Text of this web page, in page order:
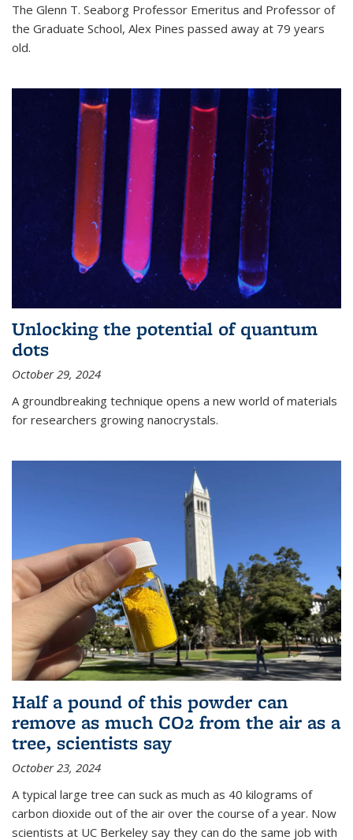
The Glenn T. Seaborg Professor Emeritus and Professor of
the Graduate School, Alex Pines passed away at 79 years
old.
Unlocking the potential of quantum
dots
October 29, 2024
A groundbreaking technique opens a new world of materials
for researchers growing nanocrystals.
Half a pound of this powder can
remove as much CO2 from the air as a
tree, scientists say
October 23, 2024
A typical large tree can suck as much as 40 kilograms of
carbon dioxide out of the air over the course of a year. Now
scientists at UC Berkeley say they can do the same job with